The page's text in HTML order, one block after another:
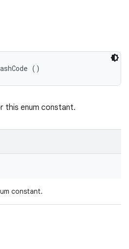
()
this enum constant.
constant.